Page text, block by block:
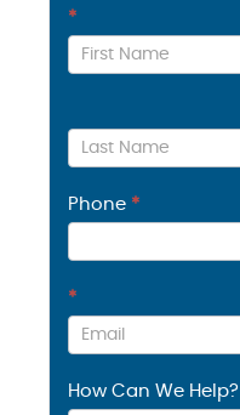
Contact
Us
*
Phone *
*
How Can We Help?